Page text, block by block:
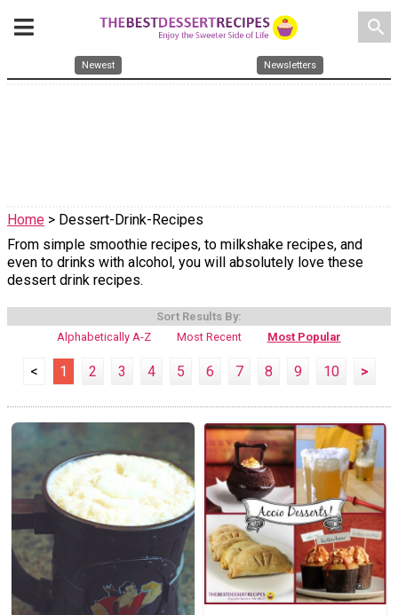
search
Newest Newsletters
Home > Dessert-Drink-Recipes
From simple smoothie recipes, to milkshake recipes, and
even to drinks with alcohol, you will absolutely love these
dessert drink recipes.
Sort Results By:
Alphabetically A-Z
Most Recent Most Popular
< 1 2 3 4 5 6 7 8 9 10 >